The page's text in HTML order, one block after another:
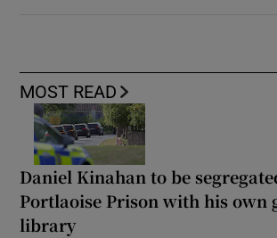
MOST READ
Daniel Kinahan to be
Portlaoise Prison with his own
library